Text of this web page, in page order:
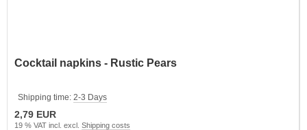
Cocktail napkins - Rustic Pears
Shipping time: 2-3 Days
2,79 EUR
19 % VAT incl. excl. Shipping costs